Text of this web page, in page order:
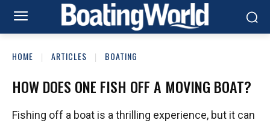
HOME ARTICLES BOATING
HOW DOES ONE FISH OFF A MOVING BOAT?
Fishing off a boat is a thrilling experience, but it can